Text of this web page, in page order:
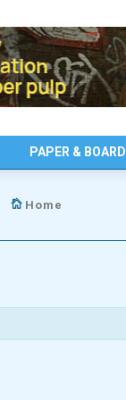
PAPER & BOARD
Home